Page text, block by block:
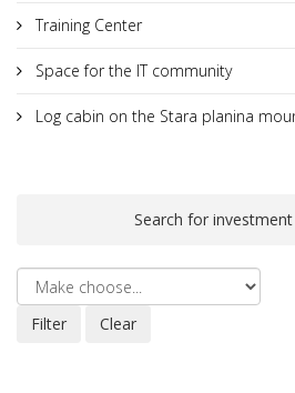
Training Center
Space for the IT community
Log cabin on the Stara planina
Search for